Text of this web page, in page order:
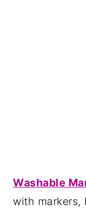
Washable
with markers,